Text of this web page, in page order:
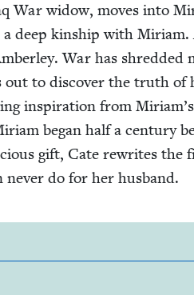
War wid­ow, moves into
deep kin­ship with Miri­am.
War has shred­ded
out to dis­cov­er the truth of
inspi­ra­tion from Miriam’s
began half a cen­tu­ry
gift, Cate rewrites the
nev­er do for her husband.